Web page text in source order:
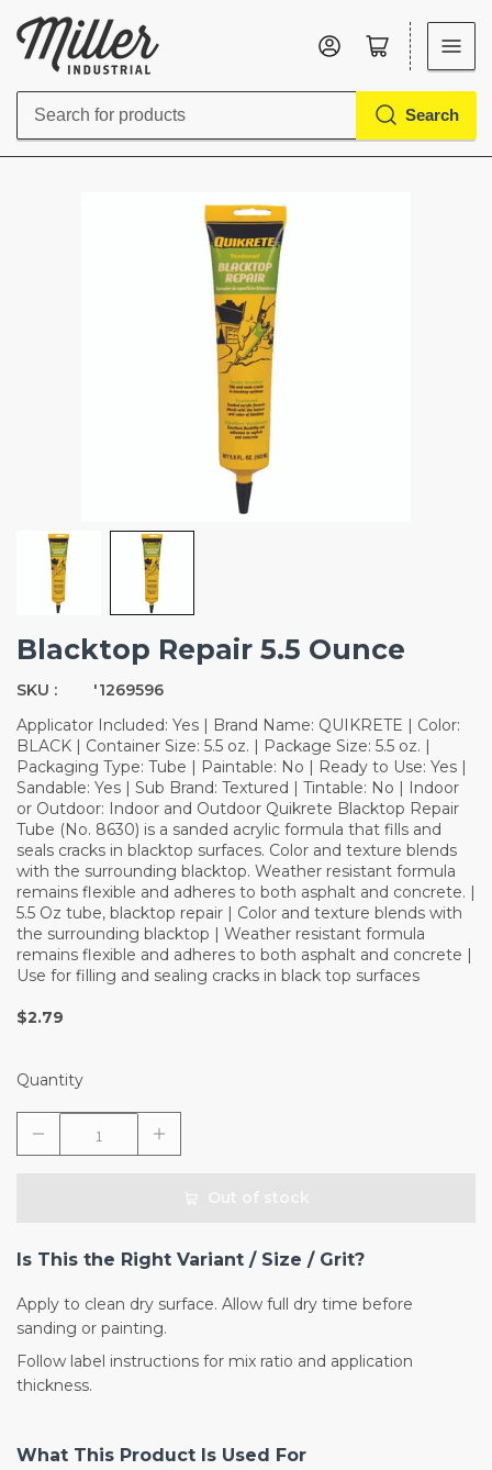
Search
Search
Log in Open mini cart
Blacktop Repair 5.5 Ounce
SKU :
'1269596
Applicator Included: Yes | Brand Name: QUIKRETE | Color:
BLACK | Container Size: 5.5 oz. | Package Size: 5.5 oz. |
Packaging Type: Tube | Paintable: No | Ready to Use: Yes |
Sandable: Yes | Sub Brand: Textured | Tintable: No | Indoor
or Outdoor: Indoor and Outdoor Quikrete Blacktop Repair
Tube (No. 8630) is a sanded acrylic formula that fills and
seals cracks in blacktop surfaces. Color and texture blends
with the surrounding blacktop. Weather resistant formula
remains flexible and adheres to both asphalt and concrete. |
5.5 Oz tube, blacktop repair | Color and texture blends with
the surrounding blacktop | Weather resistant formula
remains flexible and adheres to both asphalt and concrete |
Use for filling and sealing cracks in black top surfaces
$2.79
Quantity
Is This the Right Variant / Size / Grit?
Apply to clean dry surface. Allow full dry time before
sanding or painting.
Follow label instructions for mix ratio and application
thickness.
What This Product Is Used For